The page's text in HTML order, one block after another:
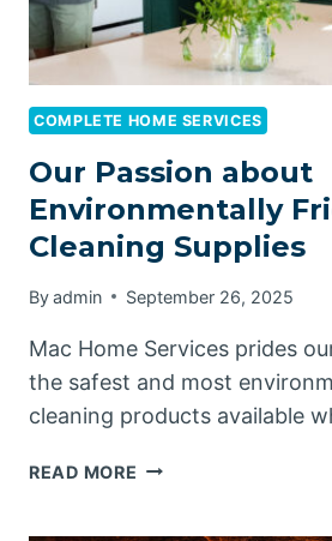
COMPLETE HOME SERVICES
Our Passion about
Environmentally
Cleaning Supplies
Byadmin September 26, 2025
Mac Home Services prides
the safest and most
cleaning products available
READ MORE OUR